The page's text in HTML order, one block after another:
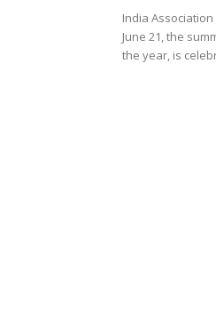
India
June 21, the
the year, is